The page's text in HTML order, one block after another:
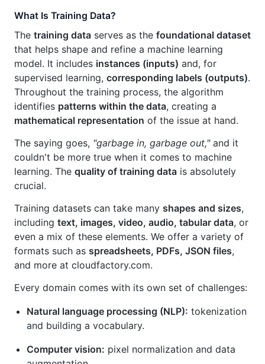
What Is Training Data?
The training data serves as the foundational dataset
that helps shape and refine a machine learning
model. It includes instances (inputs) and, for
supervised learning, corresponding labels (outputs).
Throughout the training process, the algorithm
identifies patterns within the data, creating a
mathematical representation of the issue at hand.
The saying goes, "garbage in, garbage out,"and it
couldn't be more true when it comes to machine
learning. The quality of training data is absolutely
crucial.
Training datasets can take many shapes and sizes,
including text, images, video, audio, tabular data, or
even a mix of these elements. We offer a variety of
formats such as spreadsheets, PDFs, JSON files,
and more at cloudfactory.com.
Every domain comes with its own set of challenges:
Natural language processing (NLP): tokenization
and building a vocabulary.
Computer vision: pixel normalization and data